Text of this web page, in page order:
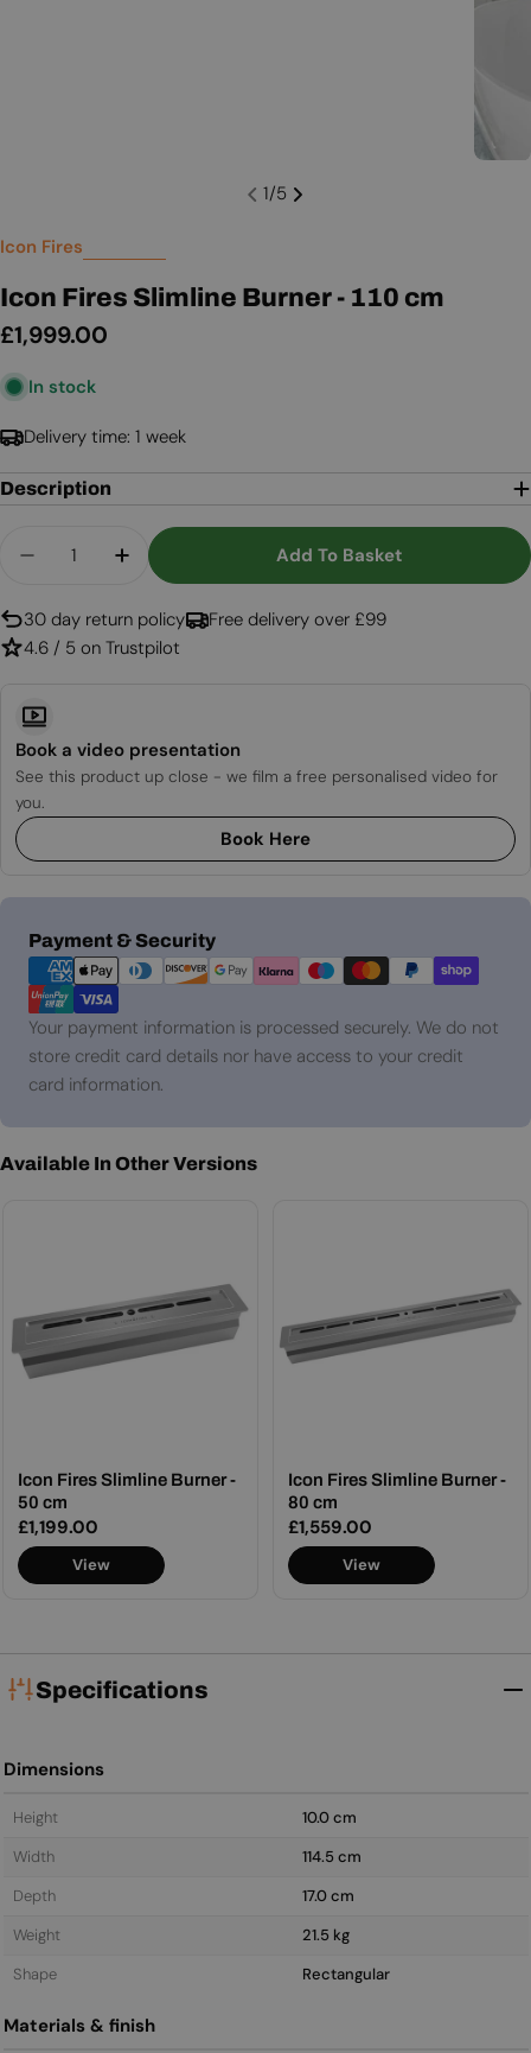
1/5
Icon Fires
Icon Fires Slimline Burner - 110 cm
Regular
£1,999.00
In stock
Delivery time: 1 week
Description
Decrease Quantity For Icon Fires Slimline Burner
Increase Quantity For Icon Fires
Add To Basket
30 day return policy
Free delivery over £99
4.6 / 5 on Trustpilot
Book a video presentation
See this product up close - we film a free personalised video for
you.
Book Here
Payment & Security
Payment
methods
Your payment information is processed securely. We do not
store credit card details nor have access to your credit
card information.
Available In Other Versions
Icon Fires Slimline Burner -
50 cm
Regular
price
£1,199.00
View
Icon Fires Slimline Burner -
80 cm
Regular
price
£1,559.00
View
Specifications
Dimensions
Height
10.0 cm
Width
114.5 cm
Depth
17.0 cm
Weight
21.5 kg
Shape
Rectangular
Materials & finish